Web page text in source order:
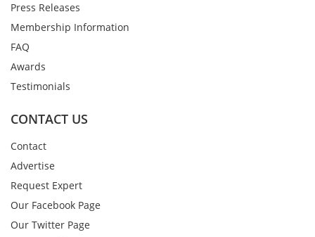
Press Releases
Membership Information
FAQ
Awards
Testimonials
CONTACT US
Contact
Advertise
Request Expert
Our Facebook Page
Our Twitter Page